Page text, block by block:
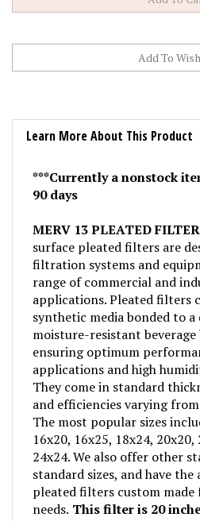
Learn More About This Product
90 days
surface pleated filters are
filtration systems and
range of commercial and
applications. Pleated filters
synthetic media bonded to
moisture-resistant beverage
ensuring optimum
applications and high
They come in standard
and efficiencies varying from
The most popular sizes
16x20, 16x25, 18x24, 20x20,
24x24. We also offer other
standard sizes, and have the
pleated filters custom
needs.This filter is 20
inches and contains 12 in